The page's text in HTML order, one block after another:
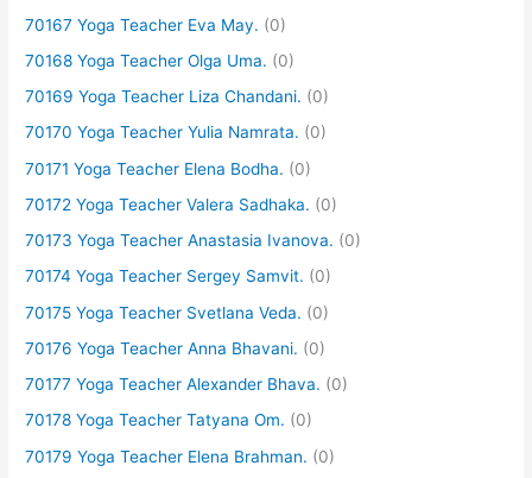
70167 Yoga Teacher Eva May. (0)
70168 Yoga Teacher Olga Uma. (0)
70169 Yoga Teacher Liza Chandani. (0)
70170 Yoga Teacher Yulia Namrata. (0)
70171 Yoga Teacher Elena Bodha. (0)
70172 Yoga Teacher Valera Sadhaka. (0)
70173 Yoga Teacher Anastasia Ivanova. (0)
70174 Yoga Teacher Sergey Samvit. (0)
70175 Yoga Teacher Svetlana Veda. (0)
70176 Yoga Teacher Anna Bhavani. (0)
70177 Yoga Teacher Alexander Bhava. (0)
70178 Yoga Teacher Tatyana Om. (0)
70179 Yoga Teacher Elena Brahman. (0)